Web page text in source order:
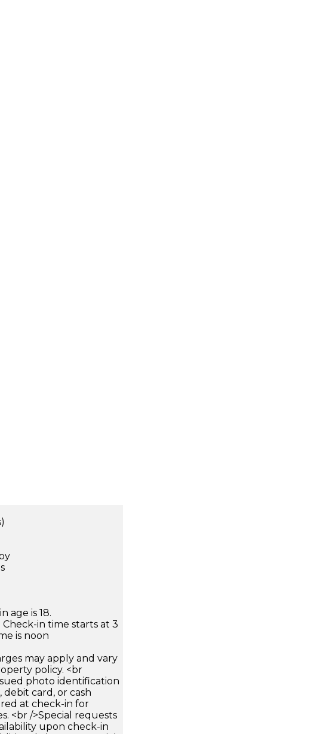
age is 18.
in time starts at 3
is noon
may apply and vary
policy. <br
photo identification
debit card, or cash
at check-in for
<br />Special requests
upon check-in